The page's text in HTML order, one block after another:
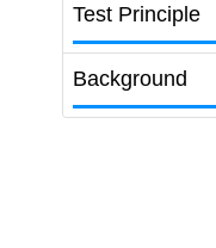
Test Principle
Background